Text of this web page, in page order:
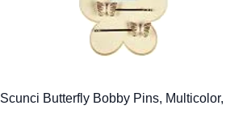
Scunci Butterfly Bobby Pins, Multicolor,